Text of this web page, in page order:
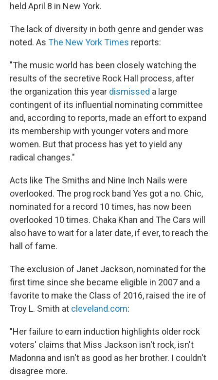
held April 8 in New York.
The lack of diversity in both genre and gender was
noted. As The New York Times reports:
"The music world has been closely watching the
results of the secretive Rock Hall process, after
the organization this year dismissed a large
contingent of its influential nominating committee
and, according to reports, made an effort to expand
its membership with younger voters and more
women. But that process has yet to yield any
radical changes."
Acts like The Smiths and Nine Inch Nails were
overlooked. The prog rock band Yes got a no. Chic,
nominated for a record 10 times, has now been
overlooked 10 times. Chaka Khan and The Cars will
also have to wait for a later date, if ever, to reach the
hall of fame.
The exclusion of Janet Jackson, nominated for the
first time since she became eligible in 2007 and a
favorite to make the Class of 2016, raised the ire of
Troy L. Smith at cleveland.com:
"Her failure to earn induction highlights older rock
voters' claims that Miss Jackson isn't rock, isn't
Madonna and isn't as good as her brother. I couldn't
disagree more.